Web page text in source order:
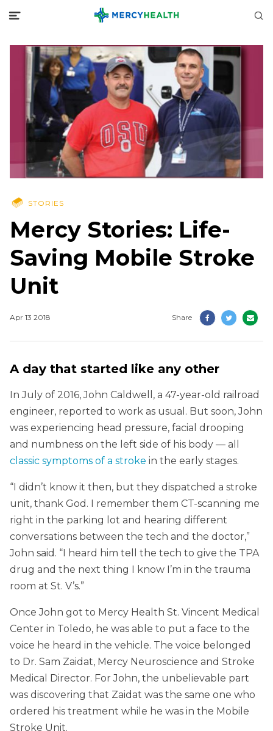
STORIES
Mercy Stories: Life-
Saving Mobile Stroke
Unit
Apr 13 2018 Share
A day that started like any other
In July of 2016, John Caldwell, a 47-year-old railroad
engineer, reported to work as usual. But soon, John
was experiencing head pressure, facial drooping
and numbness on the left side of his body — all
classic symptoms of a stroke in the early stages.
“I didn’t know it then, but they dispatched a stroke
unit, thank God. I remember them CT-scanning me
right in the parking lot and hearing different
conversations between the tech and the doctor,”
John said. “I heard him tell the tech to give the TPA
drug and the next thing I know I’m in the trauma
room at St. V’s.”
Once John got to Mercy Health St. Vincent Medical
Center in Toledo, he was able to put a face to the
voice he heard in the vehicle. The voice belonged
to Dr. Sam Zaidat, Mercy Neuroscience and Stroke
Medical Director. For John, the unbelievable part
was discovering that Zaidat was the same one who
ordered his treatment while he was in the Mobile
Stroke Unit.